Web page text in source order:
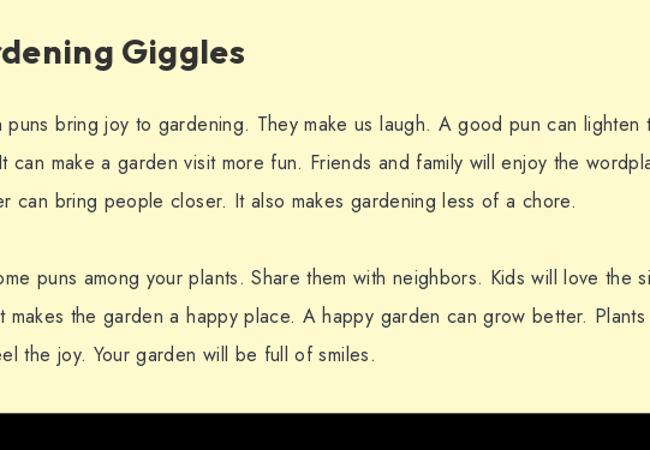
Giggles
puns bring joy to gardening. They make us laugh. A good pun can lighten
can make a garden visit more fun. Friends and family will enjoy the
can bring people closer. It also makes gardening less of a chore.
puns among your plants. Share them with neighbors. Kids will love the
makes the garden a happy place. A happy garden can grow better. Plants
the joy. Your garden will be full of smiles.